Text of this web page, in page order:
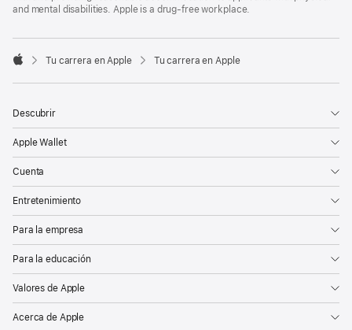
and mental disabilities. Apple is a drug-free workplace.

Tu carrera en Apple Tu carrera en Apple
Descubrir
Apple Wallet
Cuenta
Entretenimiento
Para la empresa
Para la educación
Valores de Apple
Acerca de Apple